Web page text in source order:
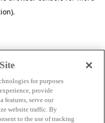
.
for purposes
provide
features, serve our
website traffic. By
to the use of tracking